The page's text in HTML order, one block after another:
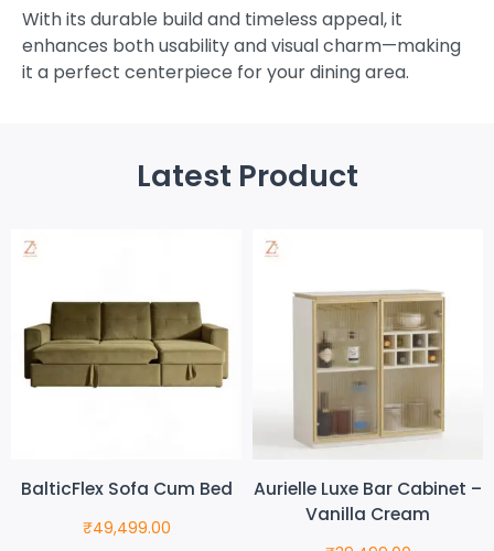
With its durable build and timeless appeal, it
enhances both usability and visual charm—making
it a perfect centerpiece for your dining area.
Latest Product
BalticFlex Sofa Cum Bed
₹49,499.00
Aurielle Luxe Bar Cabinet –
Vanilla Cream